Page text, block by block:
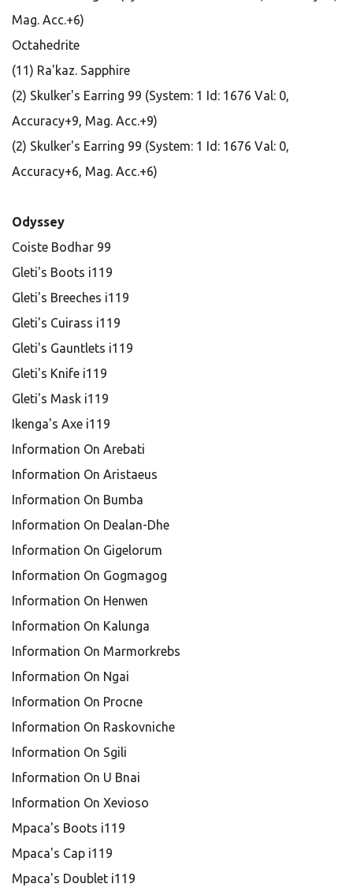
Mag. Acc.+6)
Octahedrite
(11) Ra'kaz. Sapphire
(2) Skulker's Earring 99 (System: 1 Id: 1676 Val: 0,
Accuracy+9, Mag. Acc.+9)
(2) Skulker's Earring 99 (System: 1 Id: 1676 Val: 0,
Accuracy+6, Mag. Acc.+6)
Odyssey
Coiste Bodhar 99
Gleti's Boots i119
Gleti's Breeches i119
Gleti's Cuirass i119
Gleti's Gauntlets i119
Gleti's Knife i119
Gleti's Mask i119
Ikenga's Axe i119
Information On Arebati
Information On Aristaeus
Information On Bumba
Information On Dealan-Dhe
Information On Gigelorum
Information On Gogmagog
Information On Henwen
Information On Kalunga
Information On Marmorkrebs
Information On Ngai
Information On Procne
Information On Raskovniche
Information On Sgili
Information On U Bnai
Information On Xevioso
Mpaca's Boots i119
Mpaca's Cap i119
Mpaca's Doublet i119